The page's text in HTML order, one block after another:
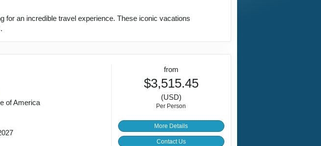
for an incredible travel experience. These iconic vacations
of America
from
$3,515.45
(USD)
Per Person
More Details
Contact Us